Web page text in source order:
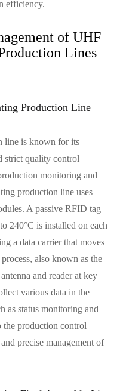
efficiency.
of UHF
Lines
Production Line
line is known for its
strict quality control
monitoring and
production line uses
A passive RFID tag
240°C is installed on each
a data carrier that moves
also known as the
and reader at key
various data in the
as status monitoring and
the production control
precise management of